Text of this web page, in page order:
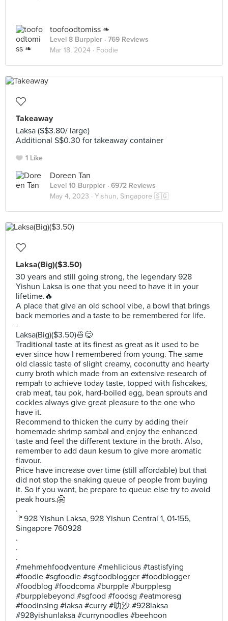
toofoodtomiss ❧
Level 8 Burppler · 769 Reviews
Mar 18, 2024 · Foodie
Takeaway
Laksa (S$3.80/ large)
Additional S$0.30 for takeaway container
1 Like
Doreen Tan
Level 10 Burppler · 6972 Reviews
May 4, 2023 · Yishun, Singapore 🇸🇬
Laksa(Big)($3.50)
30 years and still going strong, the legendary 928
Yishun Laksa is one that you need to have it in your
lifetime.🔥
A place that give an old school vibe, a bowl that brings
back memories and a taste to be remembered for life.
-
Laksa(Big)($3.50)🍜😋
Traditional taste at its finest as great as it used to be
ever since how I remembered from young. The same
old classic taste of slight creamy, coconutty and hearty
curry broth which made from an extensive research of
rempah to achieve today taste, topped with fishcakes,
crab meat, tau pok, hard-boiled egg, bean sprouts and
cockles always give great pleasure to the one who
have it.
Recommend to thicken the curry by adding their
homemade shrimp sambal and enjoy the enhanced
taste and feel the different texture in the broth. Also,
remember to add daun kesum to give more aromatic
flavour.
Price have increase over time (still affordable) but that
did not stop the snaking queue of people from buying
it. So if you want, be prepare to queue else try to avoid
peak hours.🤗
.
🚩928 Yishun Laksa, 928 Yishun Central 1, 01-155,
Singapore 760928
.
.
.
#mehmehfoodventure #mehlicious #tastisfying
#foodie #sgfoodie #sgfoodblogger #foodblogger
#foodblog #foodcoma #burpple #burpplesg
#burpplebeyond #sgfood #foodsg #eatmoresg
#foodinsing #laksa #curry #叻沙 #928laksa
#928yishunlaksa #currynoodles #beehoon